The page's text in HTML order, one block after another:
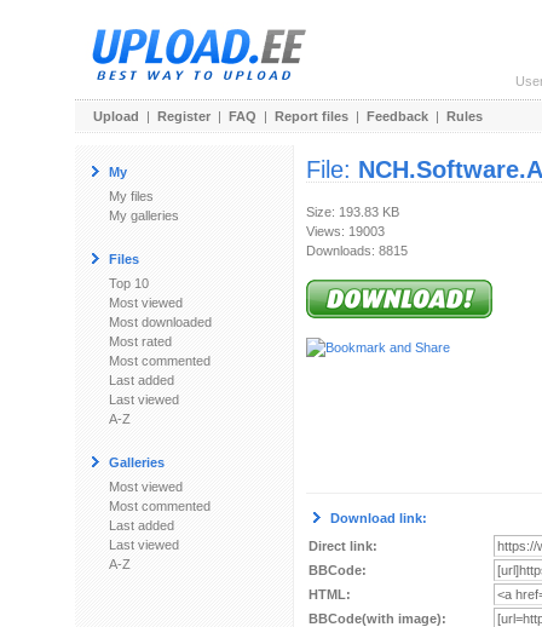
Upload | Register | FAQ | Report files | Feedback | Rules
My
My files
My galleries
Files
Top 10
Most viewed
Most downloaded
Most rated
Most commented
Last added
Last viewed
A-Z
Galleries
Most viewed
Most commented
Last added
Last viewed
A-Z
File:
Size: 193.83 KB
Views: 19003
Downloads: 8815
Download link:
Direct link:
BBCode:
HTML:
BBCode(with image):